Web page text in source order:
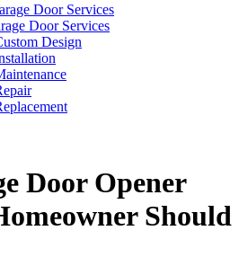
Door Services
Door Services
Design
Door Opener
Should